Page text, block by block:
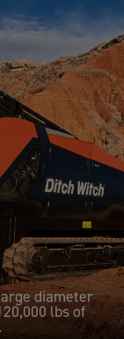
diameter
lbs of